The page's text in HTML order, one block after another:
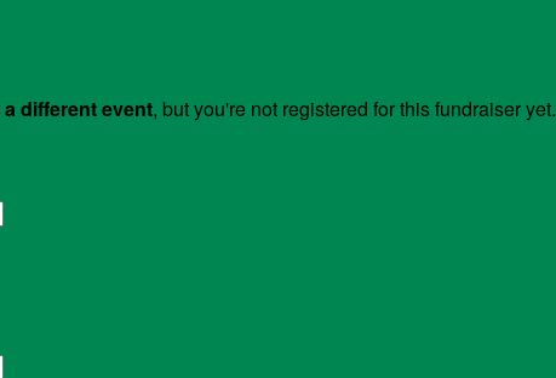
a different event, but you're not registered for this fundraiser yet.